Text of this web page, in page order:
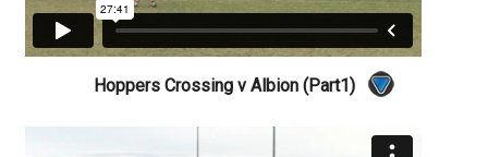
Hoppers Crossing v Albion (Part1)